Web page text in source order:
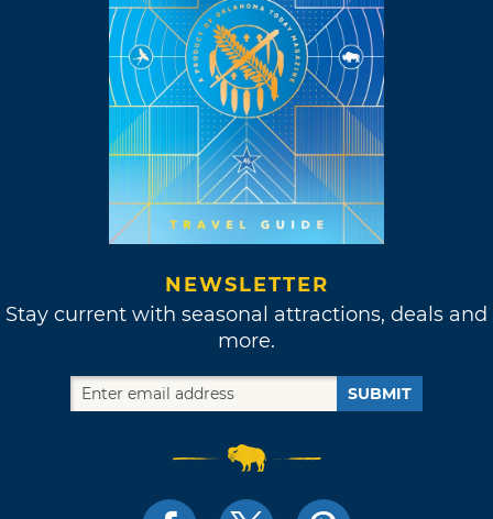
NEWSLETTER
Stay current with seasonal attractions, deals and
more.
SUBMIT